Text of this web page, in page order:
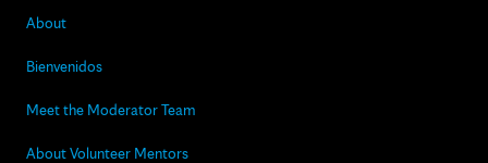
About
Bienvenidos
Meet the Moderator Team
About Volunteer Mentors